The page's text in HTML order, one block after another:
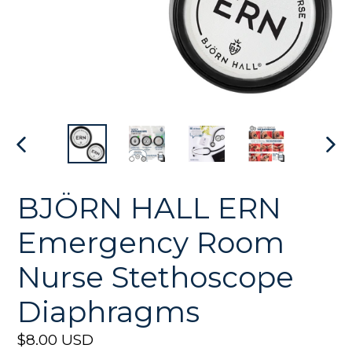
PREVIOUS
BJÖRN HALL ERN
Emergency Room
Nurse Stethoscope
Diaphragms
Regular
$8.00 USD